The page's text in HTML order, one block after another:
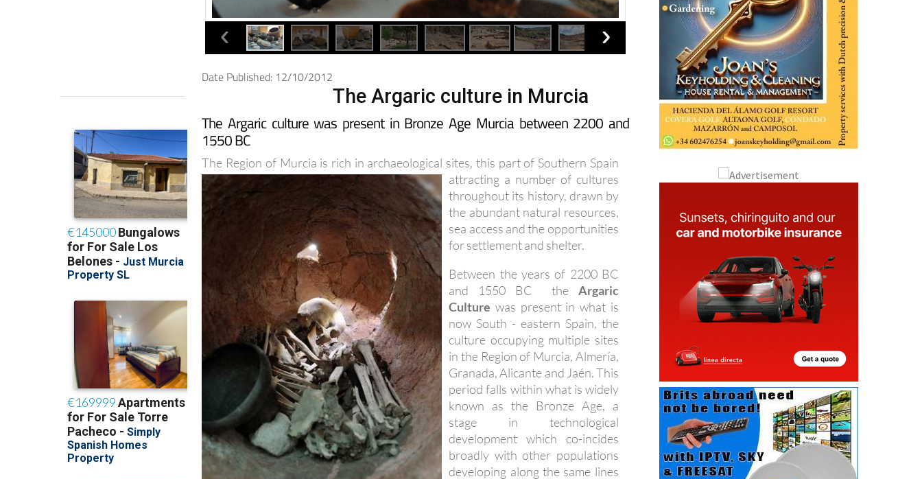
Date Published: 12/10/2012
The Argaric culture in Murcia
The Argaric culture was present in Bronze Age Murcia between 2200 and
1550 BC
The Region of Murcia is rich in archaeological sites, this part of Southern Spain
attracting a number of cultures
throughout its history, drawn by
the abundant natural resources,
sea access and the opportunities
for settlement and shelter.
Between the years of 2200 BC
and 1550 BC theArgaric
Culture was present in what is
now South - eastern Spain, the
culture occupying multiple sites
in the Region of Murcia, Almería,
Granada, Alicante and Jaén. This
period falls within what is widely
known as the Bronze Age, a
stage in technological
development which co-incides
broadly with other populations
developing along the same lines